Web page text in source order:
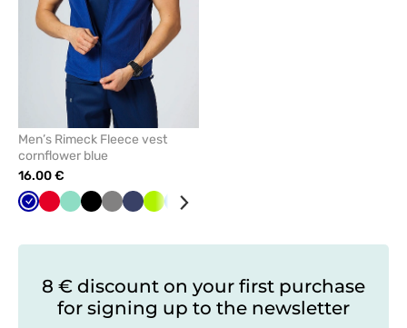
Men’s Rimeck Fleece vest
cornflower blue
16.00 €
Cornflower
Red Mint BlackGrey NavyLimeAzure
8 € discount on your first purchase
for signing up to the newsletter